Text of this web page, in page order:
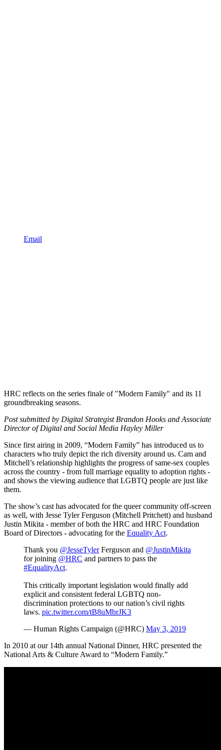
Email
HRC reflects on the series finale of "Modern Family" and its 11
groundbreaking seasons.
Post submitted by Digital Strategist Brandon Hooks and Associate
Director of Digital and Social Media Hayley Miller
Since first airing in 2009, “Modern Family” has introduced us to
characters who truly depict the rich diversity around us. Cam and
Mitchell’s relationship highlights the progress of same-sex couples
across the country - from full marriage equality to adoption rights -
and shows the viewing audience that LGBTQ people are just like
them.
The show’s cast has advocated for the queer community off-screen
as well, with Jesse Tyler Ferguson (Mitchell Pritchett) and husband
Justin Mikita - member of both the HRC and HRC Foundation
Board of Directors - advocating for the Equality Act.
Thank you @JesseTylerFerguson and @JustinMikita
for joining @HRC and partners to pass the
#EqualityAct.
This critically important legislation would finally add
explicit and consistent federal LGBTQ non-
discrimination protections to our nation’s civil rights
laws. pic.twitter.com/tB8uMbrJK3
— Human Rights Campaign (@HRC) May 3, 2019
In 2010 at our 14th annual National Dinner, HRC presented the
National Arts & Culture Award to “Modern Family.”